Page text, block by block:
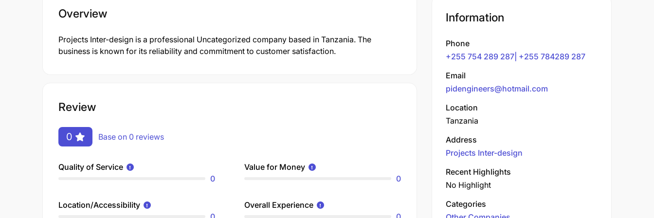
Overview
Projects Inter-design is a professional Uncategorized company based in Tanzania. The
business is known for its reliability and commitment to customer satisfaction.
Review
0 Base on 0 reviews
Quality of Service
0
Value for Money
0
Location/Accessibility
Overall Experience
Information
Phone
+255 754 289 287| +255 784289 287
Email
pidengineers@hotmail.com
Location
Tanzania
Address
Projects Inter-design
Recent Highlights
No Highlight
Categories